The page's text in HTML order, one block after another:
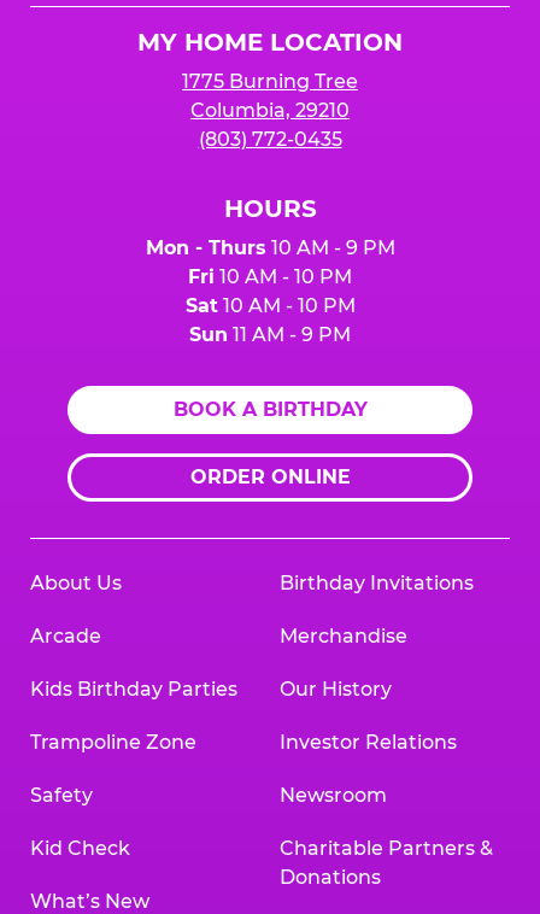
MY HOME LOCATION
1775 Burning Tree
Columbia, 29210
(803) 772-0435
HOURS
Mon - Thurs 10 AM - 9 PM
Fri 10 AM - 10 PM
Sat10 AM - 10 PM
Sun 11 AM - 9 PM
BOOK A BIRTHDAY
ORDER ONLINE
About Us
Arcade
Kids Birthday Parties
Trampoline Zone
Safety
Kid Check
What’s New
Birthday Invitations
Merchandise
Our History
Investor Relations
Newsroom
Charitable Partners &
Donations